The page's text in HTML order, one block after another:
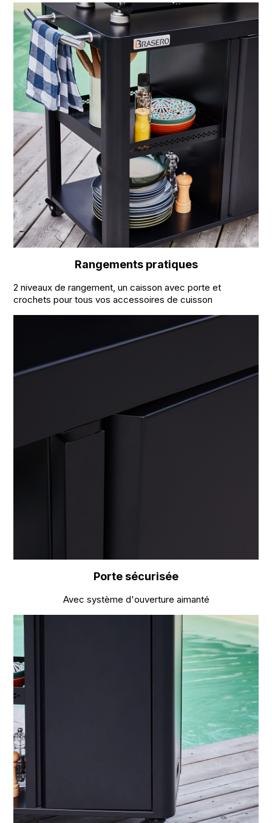
Rangements pratiques
2 niveaux de rangement, un caisson avec porte et
crochets pour tous vos accessoires de cuisson
Porte sécurisée
Avec système d'ouverture aimanté